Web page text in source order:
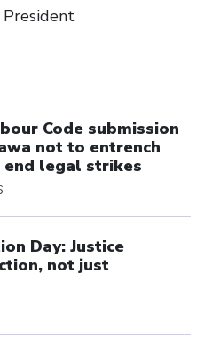
President
Code submission
not to entrench
legal strikes
Day: Justice
not just